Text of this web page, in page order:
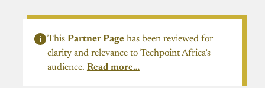
This Partner Pagehas been reviewed for
clarity and relevance to Techpoint Africa’s
audience. Read more…